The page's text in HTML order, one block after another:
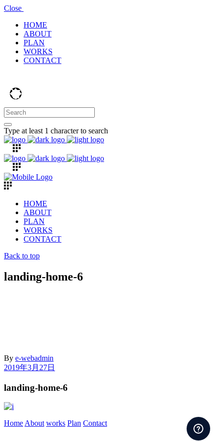
Close
HOME
ABOUT
PLAN
WORKS
CONTACT
Type at least 1 character to search
HOME
ABOUT
PLAN
WORKS
CONTACT
Back to top
landing-home-6
By e-webadmin
2019年3月27日
landing-home-6
Home About works Plan Contact